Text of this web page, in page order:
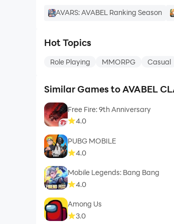
AVARS: AVABEL Ranking Season
Hot Topics
Role Playing MMORPG Casual
Similar Games to AVABEL
Free Fire: 9th Anniversary
4.0
PUBG MOBILE
4.0
Mobile Legends: Bang Bang
4.0
Among Us
3.0